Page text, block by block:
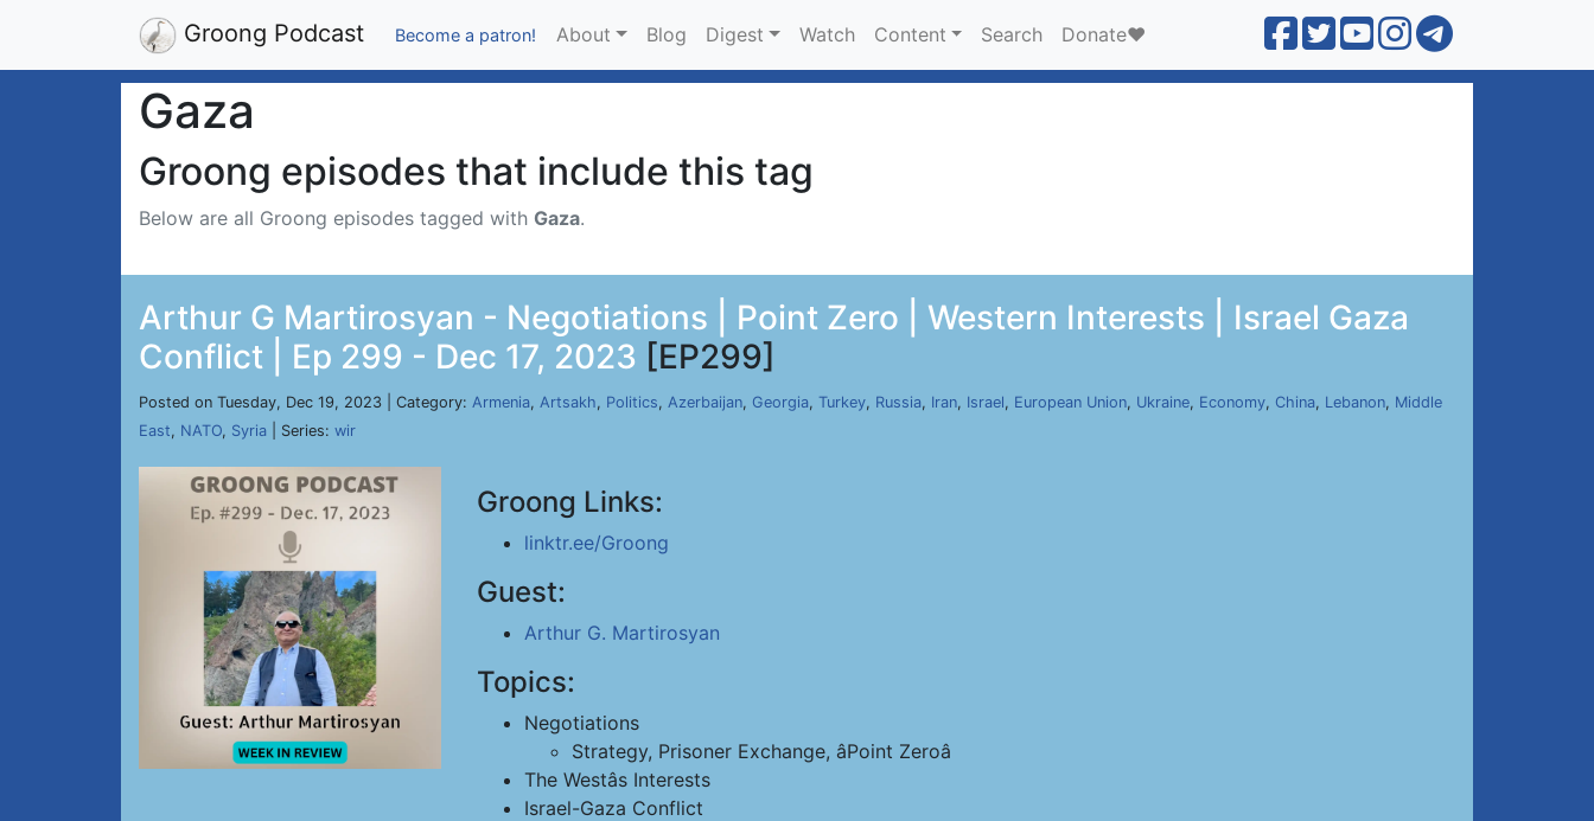
Groong Podcast Become a patron! About Blog Digest Watch Content Search Donate❤️
Gaza
Groong episodes that include this tag
Below are all Groong episodes tagged with Gaza.
Arthur G Martirosyan - Negotiations | Point Zero | Western Interests | Israel Gaza
Conflict | Ep 299 - Dec 17, 2023 [EP299]
Posted on Tuesday, Dec 19, 2023 | Category: Armenia, Artsakh, Politics, Azerbaijan, Georgia, Turkey, Russia, Iran, Israel, European Union, Ukraine, Economy, China, Lebanon, Middle
East, NATO, Syria | Series: wir
Groong Links:
linktr.ee/Groong
Guest:
Arthur G. Martirosyan
Topics:
Negotiations
Strategy, Prisoner Exchange, âPoint Zeroâ
The Westâs Interests
Israel-Gaza Conflict